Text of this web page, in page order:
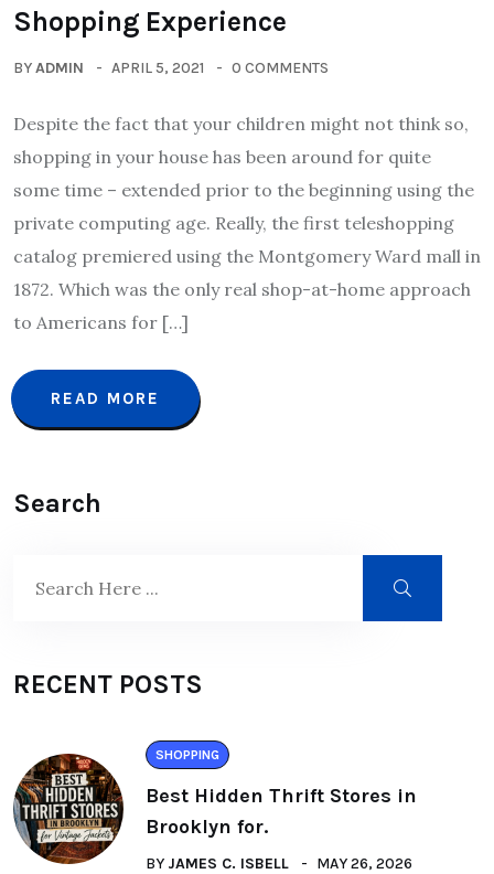
Shopping Experience
BYADMIN APRIL 5, 2021 0 COMMENTS
Despite the fact that your children might not think so,
shopping in your house has been around for quite
some time – extended prior to the beginning using the
private computing age. Really, the first teleshopping
catalog premiered using the Montgomery Ward mall in
1872. Which was the only real shop-at-home approach
to Americans for […]
READ MORE
Search
RECENT POSTS
SHOPPING
Best Hidden Thrift Stores in
Brooklyn for.
BY JAMES C. ISBELL MAY 26, 2026